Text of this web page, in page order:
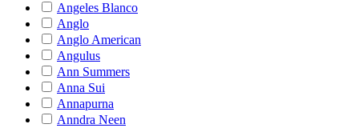
Angeles Blanco
Anglo
Anglo American
Angulus
Ann Summers
Anna Sui
Annapurna
Anndra Neen